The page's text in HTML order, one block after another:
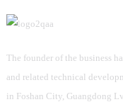
The founder of the business
and related technical
in Foshan City, Guangdong